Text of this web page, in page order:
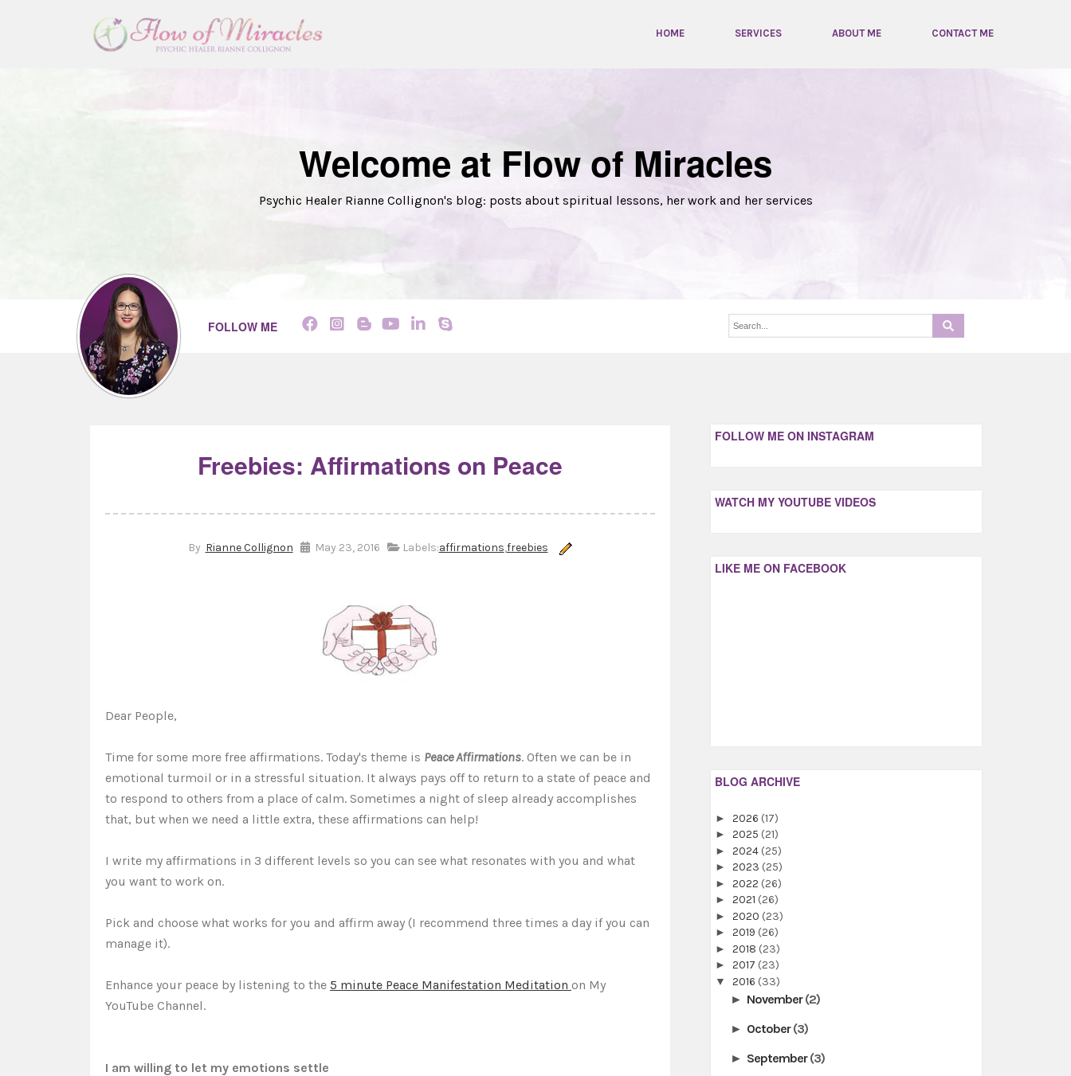
HOME SERVICES ABOUT ME CONTACT ME
Welcome at Flow of Miracles
Psychic Healer Rianne Collignon's blog: posts about spiritual lessons, her work and her services
FOLLOW ME
Freebies: Affirmations on Peace
By Rianne Collignon May 23, 2016 Labels:affirmations,freebies
Dear People,
Time for some more free affirmations. Today's theme is Peace Affirmations. Often we can be in
emotional turmoil or in a stressful situation. It always pays off to return to a state of peace and
to respond to others from a place of calm. Sometimes a night of sleep already accomplishes
that, but when we need a little extra, these affirmations can help!
I write my affirmations in 3 different levels so you can see what resonates with you and what
you want to work on.
Pick and choose what works for you and affirm away (I recommend three times a day if you can
manage it).
Enhance your peace by listening to the 5 minute Peace Manifestation Meditation on My
YouTube Channel.
I am willing to let my emotions settle
FOLLOW ME ON INSTAGRAM
WATCH MY YOUTUBE VIDEOS
LIKE ME ON FACEBOOK
BLOG ARCHIVE
► 2026 (17)
► 2025 (21)
► 2024 (25)
► 2023 (25)
► 2022 (26)
► 2021 (26)
► 2020 (23)
► 2019 (26)
► 2018 (23)
► 2017 (23)
▼ 2016 (33)
► November(2)
► October(3)
► September(3)